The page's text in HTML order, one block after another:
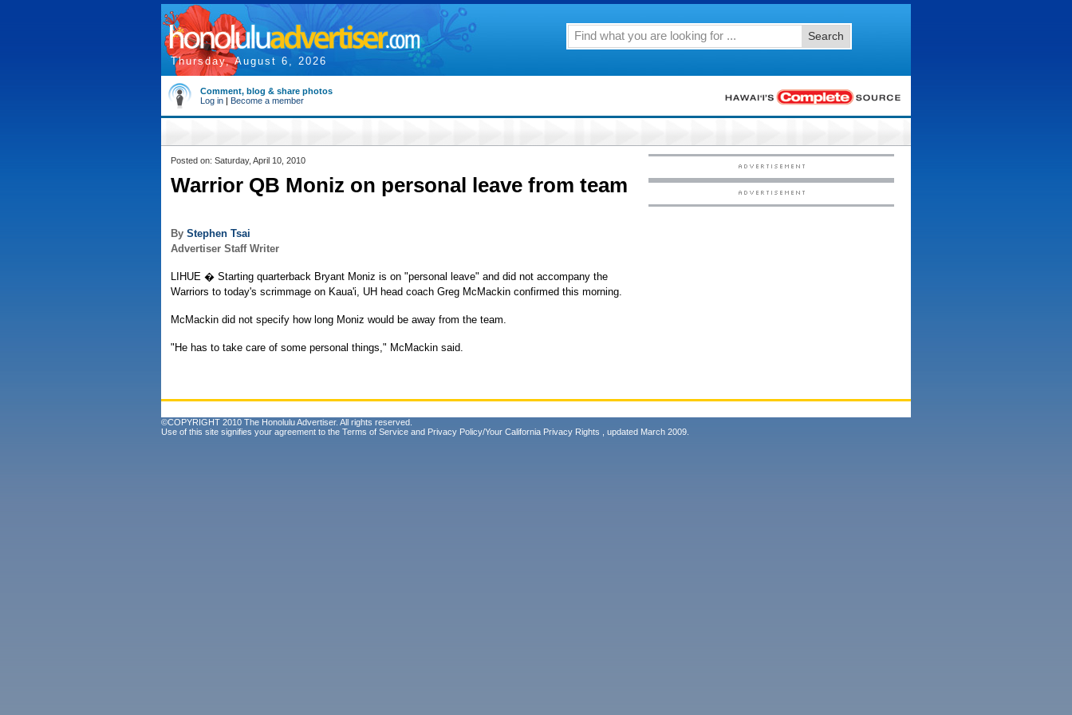
Thursday, August 6, 2026
Search
Comment, blog & share photos
Log in | Become a member
Posted on: Saturday, April 10, 2010
Warrior QB Moniz on personal leave from team
By Stephen Tsai
Advertiser Staff Writer
LIHUE � Starting quarterback Bryant Moniz is on "personal leave" and did not accompany the
Warriors to today's scrimmage on Kaua'i, UH head coach Greg McMackin confirmed this morning.
McMackin did not specify how long Moniz would be away from the team.
"He has to take care of some personal things," McMackin said.
©COPYRIGHT 2010 The Honolulu Advertiser. All rights reserved.
Use of this site signifies your agreement to the Terms of Service and Privacy Policy/Your California Privacy Rights , updated March 2009.